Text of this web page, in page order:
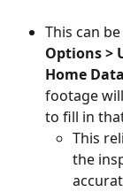
This can
Options >
Home
footage
to fill in
This
the